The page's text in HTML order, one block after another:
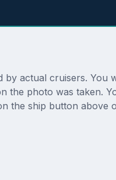
actual cruisers. You
the photo was taken.
the ship button above